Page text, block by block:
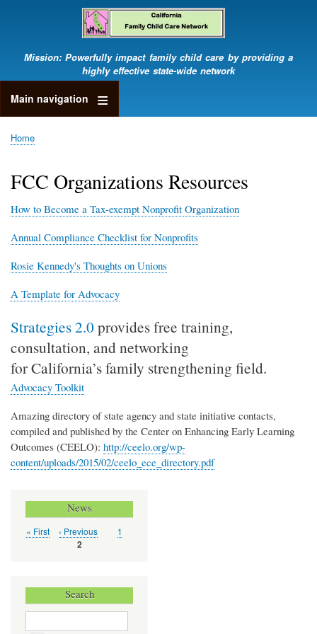
Skip
to
main
content
Mission: Powerfully impact family child care by providing a
highly effective state-wide network
Main navigation
Breadcrumb
Home
FCC Organizations Resources
How to Become a Tax-exempt Nonprofit Organization
Annual Compliance Checklist for Nonprofits
Rosie Kennedy's Thoughts on Unions
A Template for Advocacy
Strategies 2.0provides free training,
consultation, and networking
for California’s family strengthening field.
Advocacy Toolkit
Amazing directory of state agency and state initiative contacts,
compiled and published by the Center on Enhancing Early Learning
Outcomes (CEELO): http://ceelo.org/wp-
content/uploads/2015/02/ceelo_ece_directory.pdf
News
Pagination
First
« First
Previous
page
‹ Previous Page
1
Current
2
Search
Search